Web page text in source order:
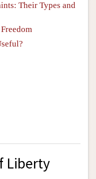
Their Types and
Liberty